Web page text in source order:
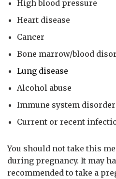
High blood pressure
Heart disease
Cancer
Bone marrow/blood
Lung disease
Alcohol abuse
Immune system
Current or recent
You should not take this
during pregnancy. It may
recommended to take a